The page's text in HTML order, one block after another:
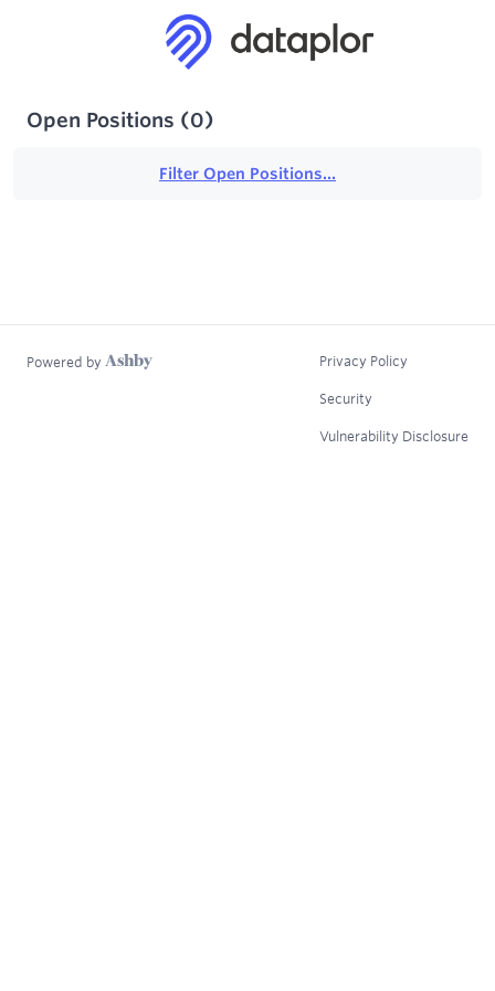
Open Positions (0)
Filter Open Positions...
Powered by Privacy Policy
Security
Vulnerability Disclosure